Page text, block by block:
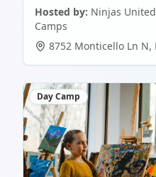
Hosted by: Ninjas
Camps
8752 Monticello Ln N,
Day Camp